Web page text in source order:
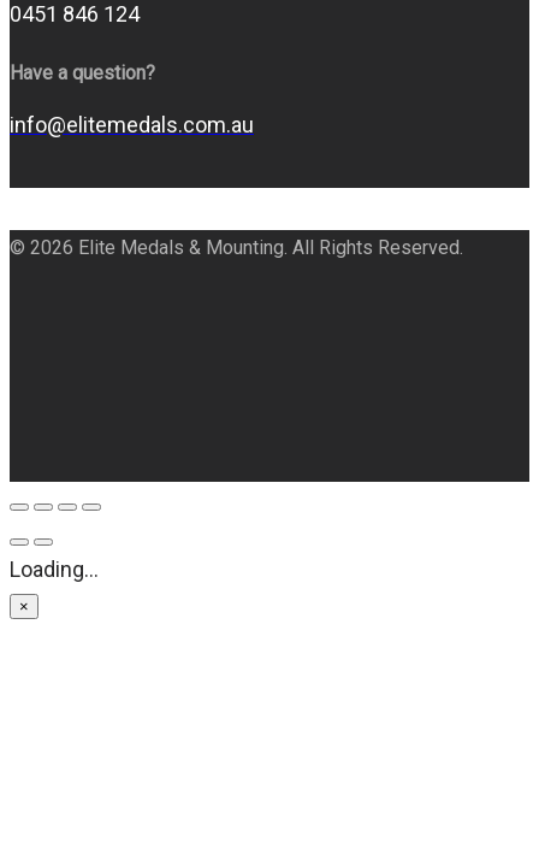
0451 846 124
Have a question?
info@elitemedals.com.au
© 2026 Elite Medals & Mounting. All Rights Reserved.
Loading...
×